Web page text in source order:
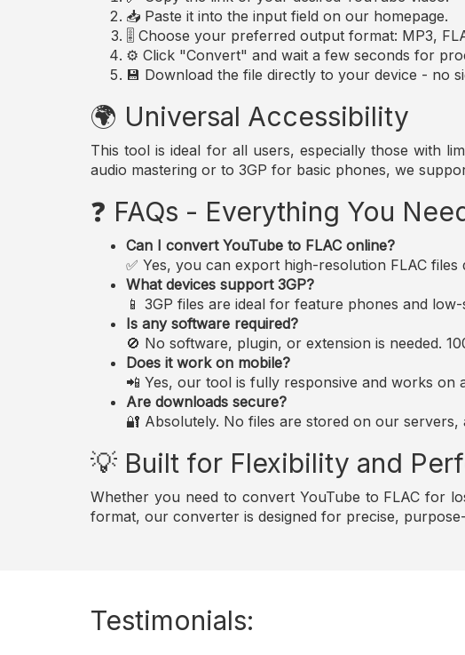
📥 Paste it into the input field on our homepage.
🎚️ Choose your preferred output format: MP3,
⚙️ Click "Convert" and wait a few seconds for
💾 Download the file directly to your device - no
🌍 Universal Accessibility
This tool is ideal for all users, especially those with
audio mastering or to 3GP for basic phones, we
❓ FAQs - Everything You
Can I convert YouTube to FLAC online?
✅ Yes, you can export high-resolution FLAC
What devices support 3GP?
📱 3GP files are ideal for feature phones and
Is any software required?
🚫 No software, plugin, or extension is needed.
Does it work on mobile?
📲 Yes, our tool is fully responsive and works on
Are downloads secure?
🔐 Absolutely. No files are stored on our
💡 Built for Flexibility and
Whether you need to convert YouTube to FLAC for
format, our converter is designed for precise,
Testimonials: